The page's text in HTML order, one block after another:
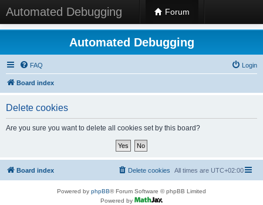
Automated Debugging Forum
Automated Debugging
FAQ Login
Board index
Delete cookies
Are you sure you want to delete all cookies set by this board?
Board index All times are UTC+02:00
Delete cookies
Powered by phpBB® Forum Software © phpBB Limited
Powered by